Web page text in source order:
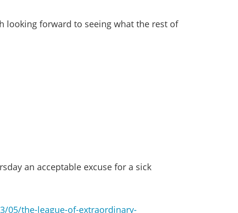
looking forward to seeing what the rest of
an acceptable excuse for a sick
05/the-league-of-extraordinary-